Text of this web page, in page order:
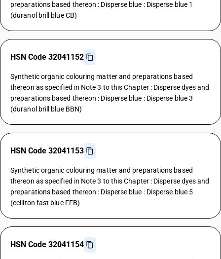
preparations based thereon : Disperse blue : Disperse blue 1
(duranol brill blue CB)
HSN Code 32041152
Synthetic organic colouring matter and preparations based
thereon as specified in Note 3 to this Chapter : Disperse dyes and
preparations based thereon : Disperse blue : Disperse blue 3
(duranol brill blue BBN)
HSN Code 32041153
Synthetic organic colouring matter and preparations based
thereon as specified in Note 3 to this Chapter : Disperse dyes and
preparations based thereon : Disperse blue : Disperse blue 5
(celliton fast blue FFB)
HSN Code 32041154